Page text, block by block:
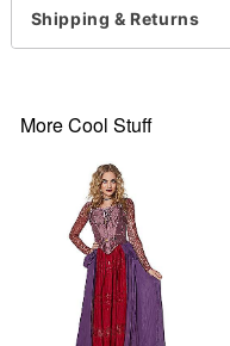
Includes:
Apron
Pockets
Skirt length: About
Dress length:
Material: Polyester
Care: Spot clean
Imported
Regular fit
Note: Wig, shoes,
Shipping & Returns
More Cool Stuff